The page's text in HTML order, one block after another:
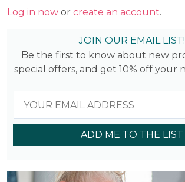
Log in now or create an account.
JOIN OUR EMAIL LIST!
Be the first to know about new
special offers, and get 10% off your
ADD ME TO THE LIST